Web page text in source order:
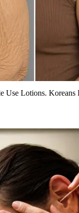
Use Lotions. Koreans